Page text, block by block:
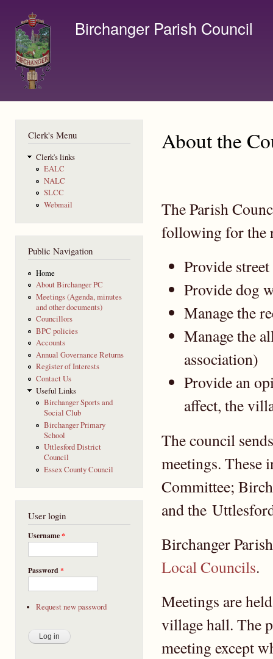
Birchanger Parish Council
Clerk's Menu
Clerk's links
EALC
NALC
SLCC
Webmail
Public Navigation
Home
About Birchanger PC
Meetings (Agenda, minutes
and other documents)
Councillors
BPC policies
Accounts
Annual Governance Returns
Register of Interests
Contact Us
Useful Links
Birchanger Sports and
Social Club
Birchanger Primary
School
Uttlesford District
Council
Essex County Council
User login
Username*
Password*
Request new password
About the
The Parish
following for the
Provide
Provide dog
Manage the
Manage the
association)
Provide an
affect, the
The council
meetings. These
Committee;
and the
Birchanger
Local Councils.
Meetings are
village hall. The
meeting except